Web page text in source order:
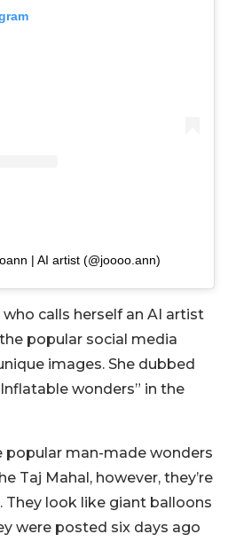
| AI artist (@joooo.ann)
calls herself an AI artist
popular social media
images. She dubbed
wonders” in the
popular man-made wonders
Taj Mahal, however, they’re
They look like giant balloons
were posted six days ago